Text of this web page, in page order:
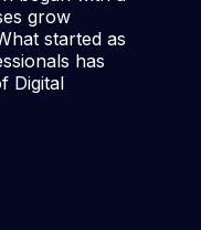
grow
started as
has
Digital